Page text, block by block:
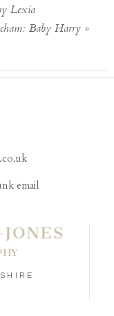
Lexia
Baby Harry »
email